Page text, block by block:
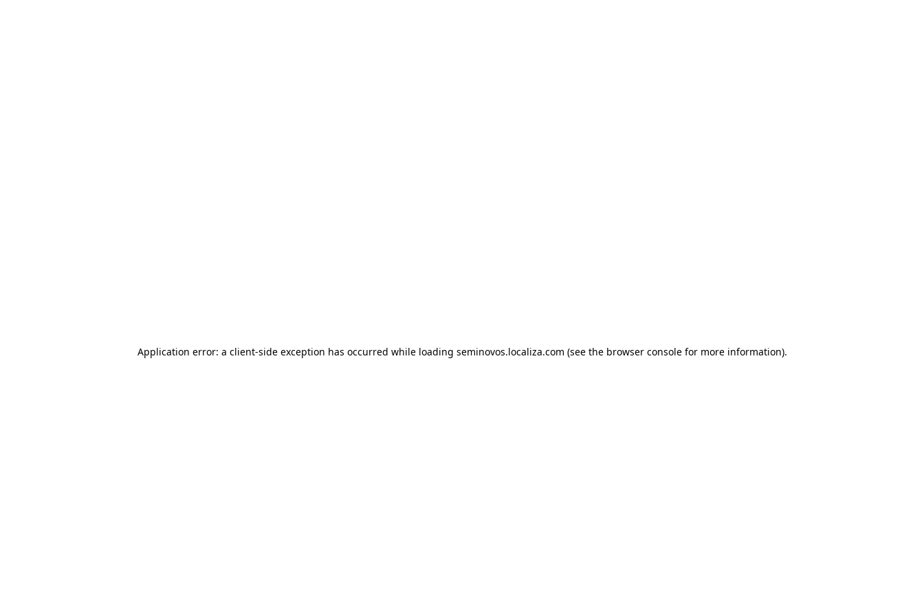
Application error: a client-side exception has occurred while loading seminovos.localiza.com (see the browser console for more information).